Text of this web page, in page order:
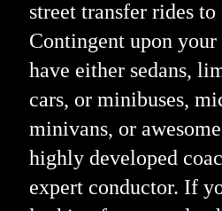
street transfer rides
Contingent upon your
have either sedans,
cars, or minibuses,
minivans, or awesome
highly developed
expert conductor. If